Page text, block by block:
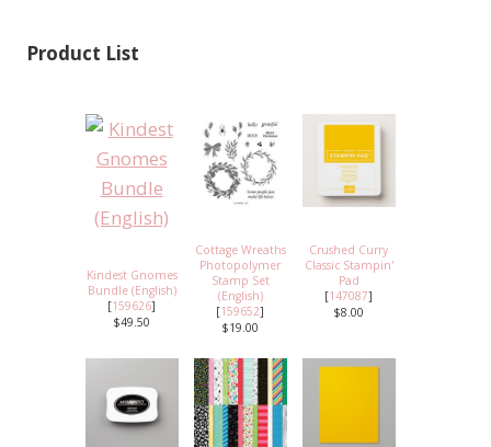
Product List
Kindest Gnomes
Bundle (English)
[159626]
$49.50
Cottage Wreaths
Photopolymer
Stamp Set
(English)
[159652]
$19.00
Crushed Curry
Classic Stampin'
Pad
[147087]
$8.00